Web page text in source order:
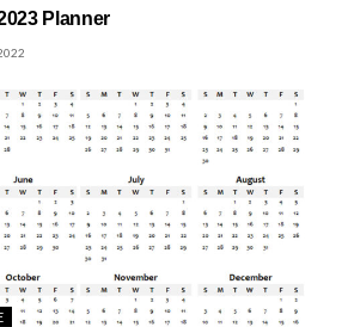
Planner